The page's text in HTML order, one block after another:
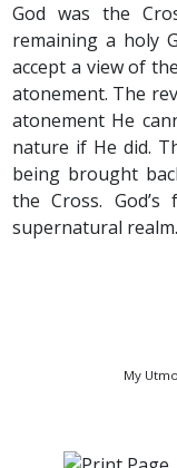
God was the
remaining a holy
accept a view of
atonement. The
atonement He
nature if He did.
being brought
the Cross.
supernatural realm.
My